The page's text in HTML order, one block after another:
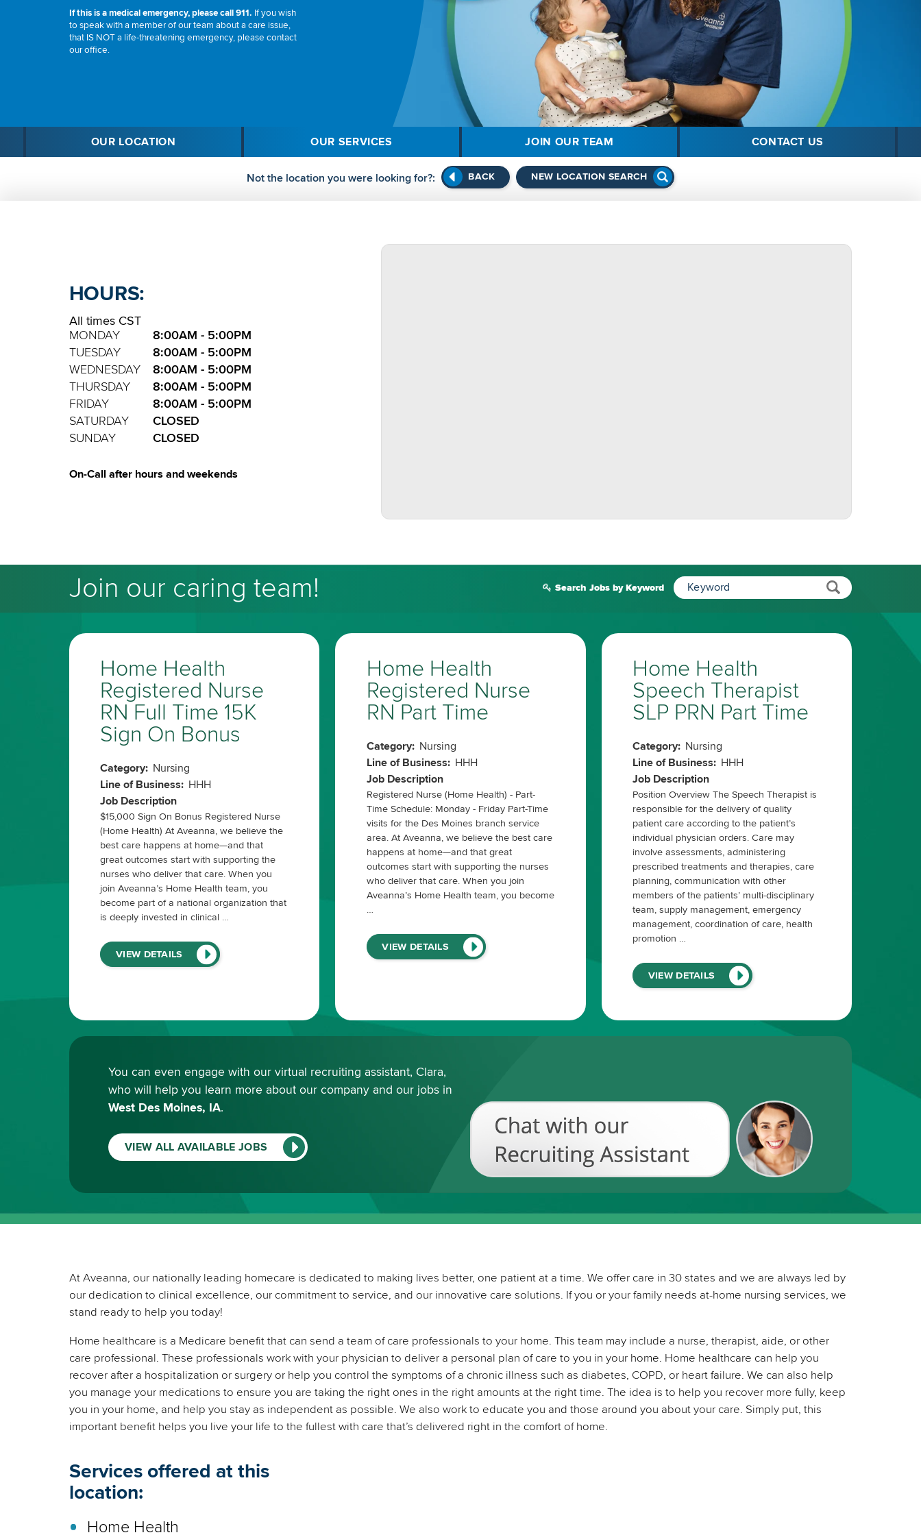
If this is a medical emergency, please call 911. If you wish
to speak with a member of our team about a care issue,
that IS NOT a life-threatening emergency, please contact
our office.
OUR LOCATION OUR SERVICES JOIN OUR TEAM CONTACT US
Not the location you were looking for?: BACK NEW LOCATION SEARCH
HOURS:
All times CST
MONDAY
8:00AM - 5:00PM
TUESDAY
8:00AM - 5:00PM
WEDNESDAY
8:00AM - 5:00PM
THURSDAY
8:00AM - 5:00PM
FRIDAY
8:00AM - 5:00PM
SATURDAY
CLOSED
SUNDAY
CLOSED
On-Call after hours and weekends
Join our caring team! Search Jobs by Keyword
Home Health
Registered Nurse
RN Full Time 15K
Sign On Bonus
Category: Nursing
Line of Business: HHH
Job Description
$15,000 Sign On Bonus Registered Nurse
(Home Health) At Aveanna, we believe the
best care happens at home—and that
great outcomes start with supporting the
nurses who deliver that care. When you
join Aveanna’s Home Health team, you
become part of a national organization that
is deeply invested in clinical …
VIEW DETAILS(LINK
WILL
Home Health
Registered Nurse
RN Part Time
Category: Nursing
Line of Business: HHH
Job Description
Registered Nurse (Home Health) - Part-
Time Schedule: Monday - Friday Part-Time
visits for the Des Moines branch service
area. At Aveanna, we believe the best care
happens at home—and that great
outcomes start with supporting the nurses
who deliver that care. When you join
Aveanna’s Home Health team, you become
…
VIEW DETAILS(LINK
WILL
Home Health
Speech Therapist
SLP PRN Part Time
Category: Nursing
Line of Business: HHH
Job Description
Position Overview The Speech Therapist is
responsible for the delivery of quality
patient care according to the patient’s
individual physician orders. Care may
involve assessments, administering
prescribed treatments and therapies, care
planning, communication with other
members of the patients’ multi-disciplinary
team, supply management, emergency
management, coordination of care, health
promotion …
VIEW DETAILS(LINK
WILL
NEW
Recruiting
Assistant
You can even engage with our virtual recruiting assistant, Clara,
who will help you learn more about our company and our jobs in
West Des Moines, IA.
VIEW ALL AVAILABLE JOBS
Chat
with
Recruiting
Assistant
(View
Jobs)
At Aveanna, our nationally leading homecare is dedicated to making lives better, one patient at a time. We offer care in 30 states and we are always led by
our dedication to clinical excellence, our commitment to service, and our innovative care solutions. If you or your family needs at-home nursing services, we
stand ready to help you today!
Home healthcare is a Medicare benefit that can send a team of care professionals to your home. This team may include a nurse, therapist, aide, or other
care professional. These professionals work with your physician to deliver a personal plan of care to you in your home. Home healthcare can help you
recover after a hospitalization or surgery or help you control the symptoms of a chronic illness such as diabetes, COPD, or heart failure. We can also help
you manage your medications to ensure you are taking the right ones in the right amounts at the right time. The idea is to help you recover more fully, keep
you in your home, and help you stay as independent as possible. We also work to educate you and those around you about your care. Simply put, this
important benefit helps you live your life to the fullest with care that’s delivered right in the comfort of home.
Services offered at this
location:
Home Health